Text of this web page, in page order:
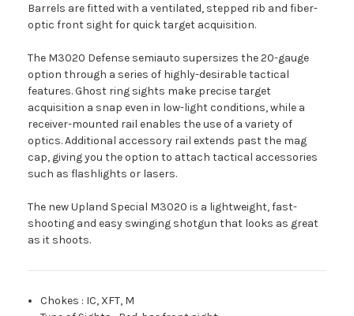
Barrels are fitted with a ventilated, stepped rib and fiber-
optic front sight for quick target acquisition.
The M3020 Defense semiauto supersizes the 20-gauge
option through a series of highly-desirable tactical
features. Ghost ring sights make precise target
acquisition a snap even in low-light conditions, while a
receiver-mounted rail enables the use of a variety of
optics. Additional accessory rail extends past the mag
cap, giving you the option to attach tactical accessories
such as flashlights or lasers.
The new Upland Special M3020 is a lightweight, fast-
shooting and easy swinging shotgun that looks as great
as it shoots.
Chokes : IC, XFT, M